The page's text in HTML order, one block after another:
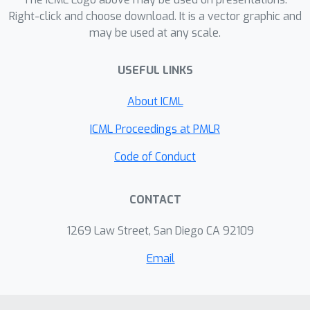
Right-click and choose download. It is a vector graphic and
may be used at any scale.
USEFUL LINKS
About ICML
ICML Proceedings at PMLR
Code of Conduct
CONTACT
1269 Law Street, San Diego CA 92109
Email